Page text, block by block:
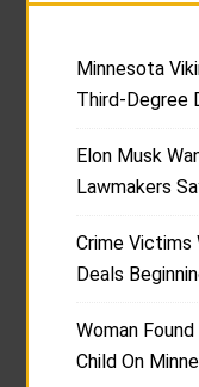
Minnesota
Third-Degree
Elon Musk
Lawmakers
Crime Victims
Deals
Woman
Child On